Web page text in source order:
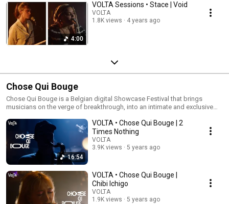
4:00
VOLTA Sessions • Stace | Void
VOLTA
1.8K views
4 years ago
Chose Qui Bouge
Chose Qui Bouge is a Belgian digital Showcase Festival that brings
musicians on the verge of breakthrough, into an intimate and exclusive
16:54
VOLTA • Chose Qui Bouge | 2
Times Nothing
VOLTA
3.9K views
5 years ago
VOLTA • Chose Qui Bouge |
Chibi Ichigo
VOLTA
1.9K views
5 years ago